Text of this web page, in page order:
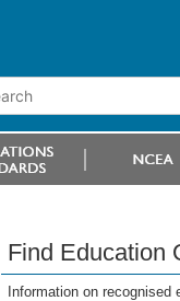
Find Education
Information on